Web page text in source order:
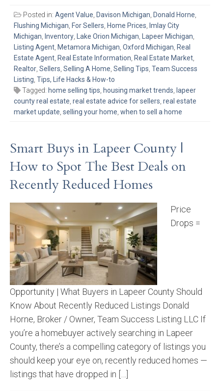
Posted in: Agent Value, Davison Michigan, Donald Horne,
Flushing Michigan, For Sellers, Home Prices, Imlay City
Michigan, Inventory, Lake Orion Michigan, Lapeer Michigan,
Listing Agent, Metamora Michigan, Oxford Michigan, Real
Estate Agent, Real Estate Information, Real Estate Market,
Realtor, Sellers, Selling A Home, Selling Tips, Team Success
Listing, Tips, Life Hacks & How-to
Tagged: home selling tips, housing market trends, lapeer
county real estate, real estate advice for sellers, real estate
market update, selling your home, when to sell a home
Smart Buys in Lapeer County |
How to Spot The Best Deals on
Recently Reduced Homes
Price
Drops =
Opportunity | What Buyers in Lapeer County Should
Know About Recently Reduced Listings Donald
Horne, Broker / Owner, Team Success Listing LLC If
you’re a homebuyer actively searching in Lapeer
County, there’s a compelling category of listings you
should keep your eye on, recently reduced homes —
listings that have dropped in […]